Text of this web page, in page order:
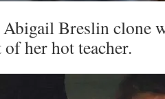
Breslin clone
her hot teacher.